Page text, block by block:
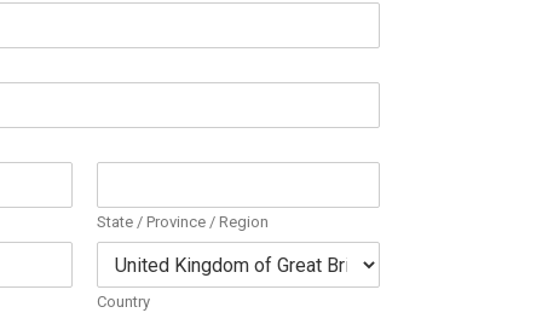
State / Province / Region
Country